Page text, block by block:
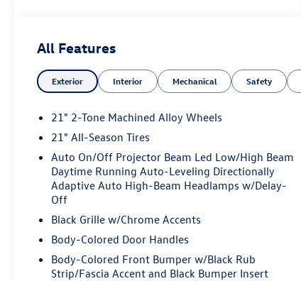
prices. Additionally, we have a nice variety of
quality used vehicles to select from. Our top
priority is to provide the best customer care for
each guest visiting our showroom. Come by
today and take advantage of the benefits of
from King Volkswagen. We look forward to
serving you! Sales 833-234-2611 Service 833-
234-2612 979 N Frederick Ave Gaithersburg, MD
20879.
All Features
Exterior Interior Mechanical Safety
21" 2-Tone Machined Alloy Wheels
21" All-Season Tires
Auto On/Off Projector Beam Led Low/High Beam
Daytime Running Auto-Leveling Directionally
Adaptive Auto High-Beam Headlamps w/Delay-
Off
Black Grille w/Chrome Accents
Body-Colored Door Handles
Body-Colored Front Bumper w/Black Rub
Strip/Fascia Accent and Black Bumper Insert